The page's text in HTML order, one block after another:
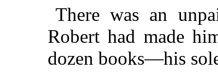
There was an
Robert had made
dozen books—his